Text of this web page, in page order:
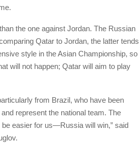
the one against Jordan. The Russian
Qatar to Jordan, the latter tends
style in the Asian Championship, so
will not happen; Qatar will aim to play
from Brazil, who have been
represent the national team. The
easier for us—Russia will win,” said